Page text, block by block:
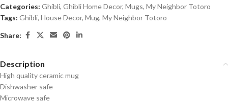
Categories: Ghibli, Ghibli Home Decor, Mugs, My Neighbor Totoro
Tags: Ghibli, House Decor, Mug, My Neighbor Totoro
Share:
Description
High quality ceramic mug
Dishwasher safe
Microwave safe